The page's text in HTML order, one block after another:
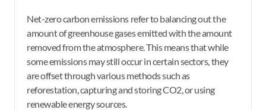
Net-zero carbon emissions refer to balancing out the
amount of greenhouse gases emitted with the amount
removed from the atmosphere. This means that while
some emissions may still occur in certain sectors, they
are offset through various methods such as
reforestation, capturing and storing CO2, or using
renewable energy sources.